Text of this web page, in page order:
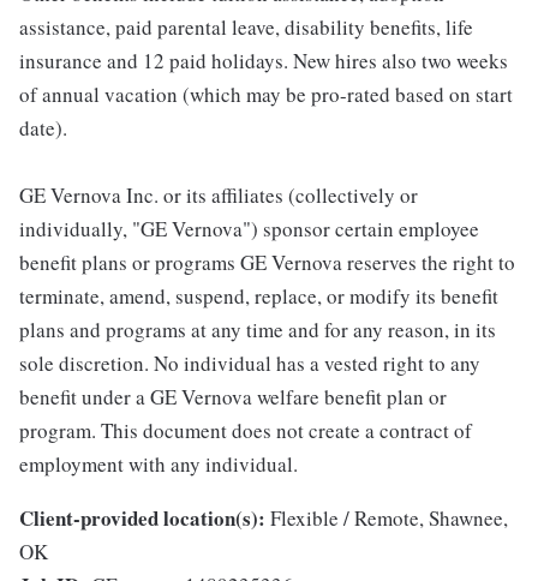
assistance, paid parental leave, disability benefits, life
insurance and 12 paid holidays. New hires also two weeks
of annual vacation (which may be pro-rated based on start
date).
GE Vernova Inc. or its affiliates (collectively or
individually, "GE Vernova") sponsor certain employee
benefit plans or programs GE Vernova reserves the right to
terminate, amend, suspend, replace, or modify its benefit
plans and programs at any time and for any reason, in its
sole discretion. No individual has a vested right to any
benefit under a GE Vernova welfare benefit plan or
program. This document does not create a contract of
employment with any individual.
Client-provided location(s): Flexible / Remote, Shawnee,
OK